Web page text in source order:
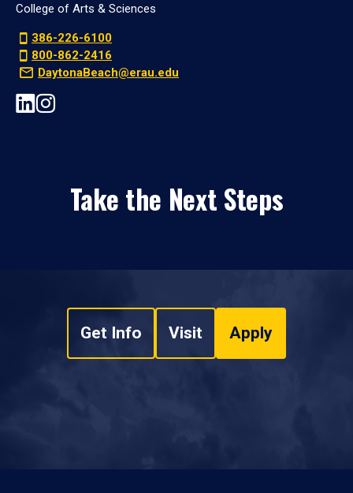
College of Arts & Sciences
386-226-6100
800-862-2416
DaytonaBeach@erau.edu
Take the Next Steps
Get Info Visit Apply